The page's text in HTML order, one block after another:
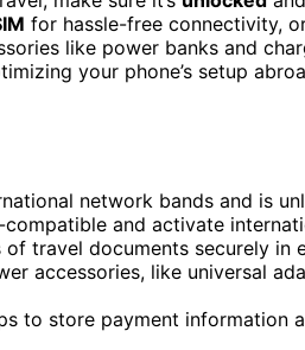
for hassle-free connectivity,
like power banks and
your phone’s setup
network bands and is
and activate
travel documents securely
accessories, like universal
to store payment information